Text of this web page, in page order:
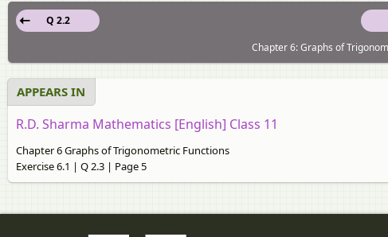
Q 2.2
Chapter 6: Graphs of
APPEARS IN
R.D. Sharma Mathematics [English] Class 11
Chapter 6 Graphs of Trigonometric Functions
Exercise 6.1 | Q 2.3 | Page 5